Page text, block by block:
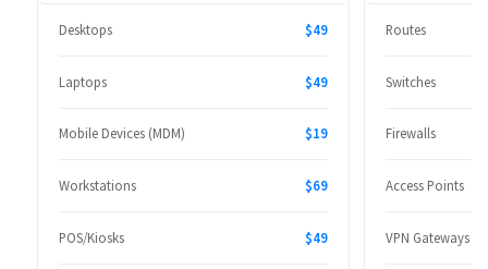
Desktops $49
Laptops $49
Mobile Devices (MDM) $19
Workstations $69
POS/Kiosks $49
Routes
Switches
Firewalls
Access Points
VPN Gateways